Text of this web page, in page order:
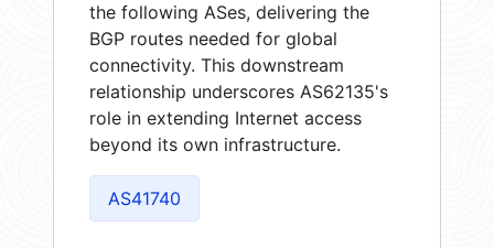
the following ASes, delivering the
BGP routes needed for global
connectivity. This downstream
relationship underscores AS62135's
role in extending Internet access
beyond its own infrastructure.
AS41740